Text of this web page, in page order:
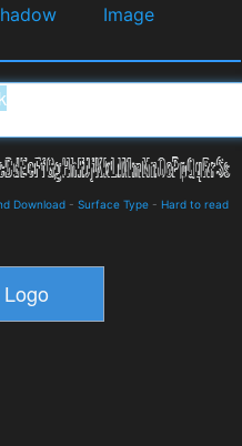
Image
Download - Surface Type - Hard to read